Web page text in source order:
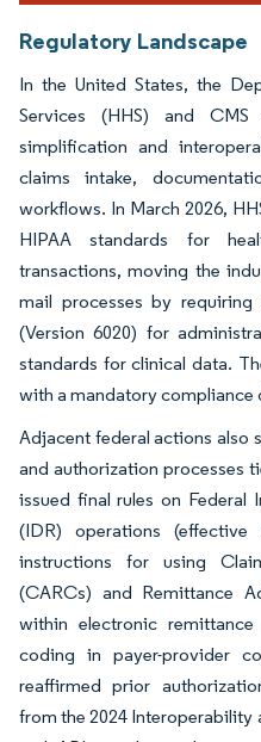
Regulatory Landscape
In the United States, the
Services (HHS) and CMS
simplification and
claims intake,
workflows. In March 2026,
HIPAA standards for
transactions, moving the
mail processes by
(Version 6020) for
standards for clinical data.
with a mandatory compliance
Adjacent federal actions also
and authorization processes
issued final rules on Federal
(IDR) operations
instructions for using
(CARCs) and Remittance
within electronic
coding in payer-provider
reaffirmed prior
from the 2024 Interoperability